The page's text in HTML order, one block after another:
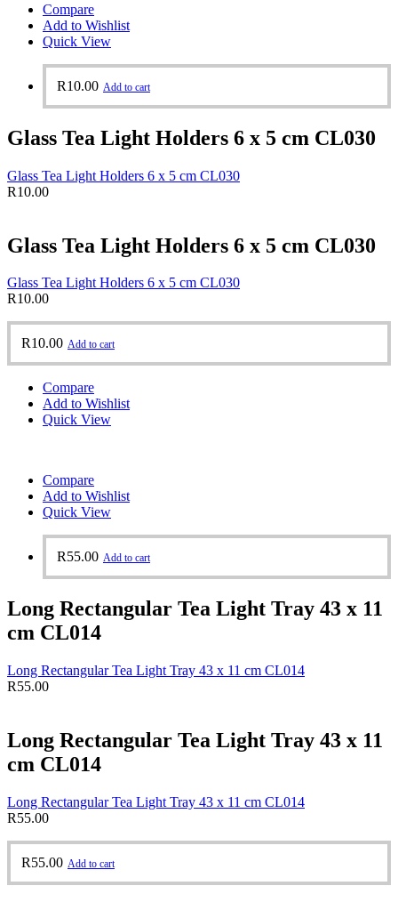
Compare
Add to Wishlist
Quick View
R10.00 Add to cart
Glass Tea Light Holders 6 x 5 cm CL030
Glass Tea Light Holders 6 x 5 cm CL030
R10.00
Glass Tea Light Holders 6 x 5 cm CL030
Glass Tea Light Holders 6 x 5 cm CL030
R10.00
R10.00 Add to cart
Compare
Add to Wishlist
Quick View
Compare
Add to Wishlist
Quick View
R55.00 Add to cart
Long Rectangular Tea Light Tray 43 x 11
cm CL014
Long Rectangular Tea Light Tray 43 x 11 cm CL014
R55.00
Long Rectangular Tea Light Tray 43 x 11
cm CL014
Long Rectangular Tea Light Tray 43 x 11 cm CL014
R55.00
R55.00 Add to cart